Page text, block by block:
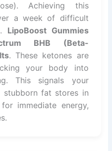
Achieving this
a week of difficult
LipoBoost Gummies
BHB (Beta-
. These ketones are
your body into
This signals your
stubborn fat stores in
immediate energy,